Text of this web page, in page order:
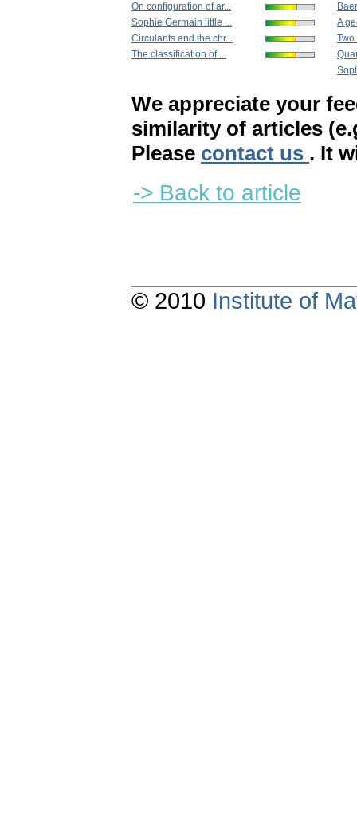
On configuration of ar...
Sophie Germain little ...
Circulants and the chr...
The classification of ...
A
We appreciate your
similarity of articles
Please contact us . It
-> Back to article
© 2010 Institute of